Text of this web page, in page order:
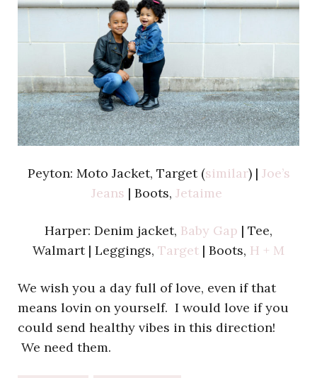
Peyton: Moto Jacket, Target (similar) | Joe’s
Jeans | Boots, Jetaime
Harper: Denim jacket, Baby Gap | Tee,
Walmart | Leggings, Target | Boots, H + M
We wish you a day full of love, even if that
means lovin on yourself. I would love if you
could send healthy vibes in this direction!
We need them.